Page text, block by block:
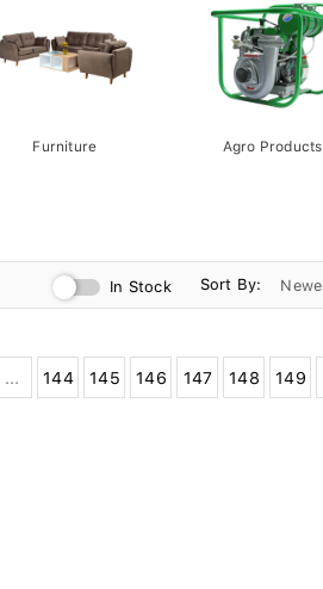
Furniture Agro Products
In Stock Sort By:
... 144 145 146 147 148 149